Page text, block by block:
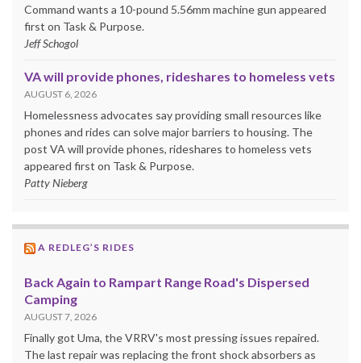
Command wants a 10-pound 5.56mm machine gun appeared
first on Task & Purpose.
Jeff Schogol
VA will provide phones, rideshares to homeless vets
AUGUST 6, 2026
Homelessness advocates say providing small resources like
phones and rides can solve major barriers to housing. The
post VA will provide phones, rideshares to homeless vets
appeared first on Task & Purpose.
Patty Nieberg
A REDLEG’S RIDES
Back Again to Rampart Range Road's Dispersed
Camping
AUGUST 7, 2026
Finally got Uma, the VRRV's most pressing issues repaired.
The last repair was replacing the front shock absorbers as